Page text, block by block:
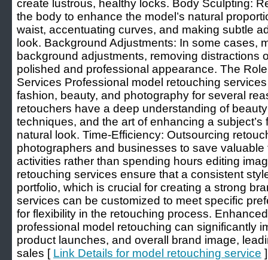
create lustrous, healthy locks. Body Sculpting:
the body to enhance the model’s natural
waist, accentuating curves, and making subtle
look. Background Adjustments: In some cases,
background adjustments, removing distractions
polished and professional appearance. The
Services Professional model retouching
fashion, beauty, and photography for several
retouchers have a deep understanding of
techniques, and the art of enhancing a
natural look. Time-Efficiency: Outsourcing
photographers and businesses to save
activities rather than spending hours editing
retouching services ensure that a consistent
portfolio, which is crucial for creating a strong
services can be customized to meet specific
for flexibility in the retouching process.
professional model retouching can significantly
product launches, and overall brand image,
sales [ Link Details for model retouching service ]